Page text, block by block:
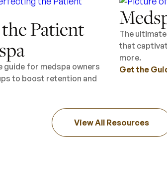
Patient
guide for medspa owners
to boost retention and
The
that
more.
Get the
View All Resources